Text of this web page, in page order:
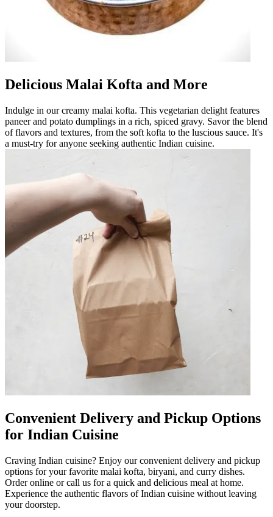
Delicious Malai Kofta and More
Indulge in our creamy malai kofta. This vegetarian delight features
paneer and potato dumplings in a rich, spiced gravy. Savor the blend
of flavors and textures, from the soft kofta to the luscious sauce. It's
a must-try for anyone seeking authentic Indian cuisine.
Convenient Delivery and Pickup Options
for Indian Cuisine
Craving Indian cuisine? Enjoy our convenient delivery and pickup
options for your favorite malai kofta, biryani, and curry dishes.
Order online or call us for a quick and delicious meal at home.
Experience the authentic flavors of Indian cuisine without leaving
your doorstep.